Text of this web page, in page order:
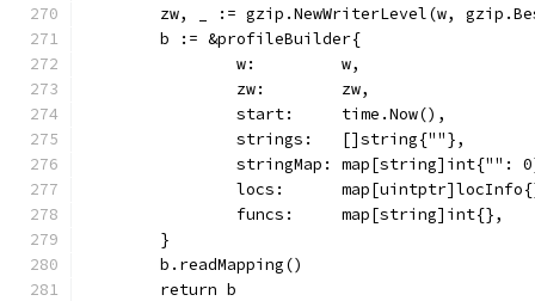
zw, _ := gzip.NewWriterLevel(w,
	b := &profileBuilder{
		w:         w,
		zw:        zw,
		start:     time.Now(),
		strings:   []string{""},
stringMap: map[string]int{"":
locs:
		funcs:     map[string]int{},
	}
	b.readMapping()
	return b